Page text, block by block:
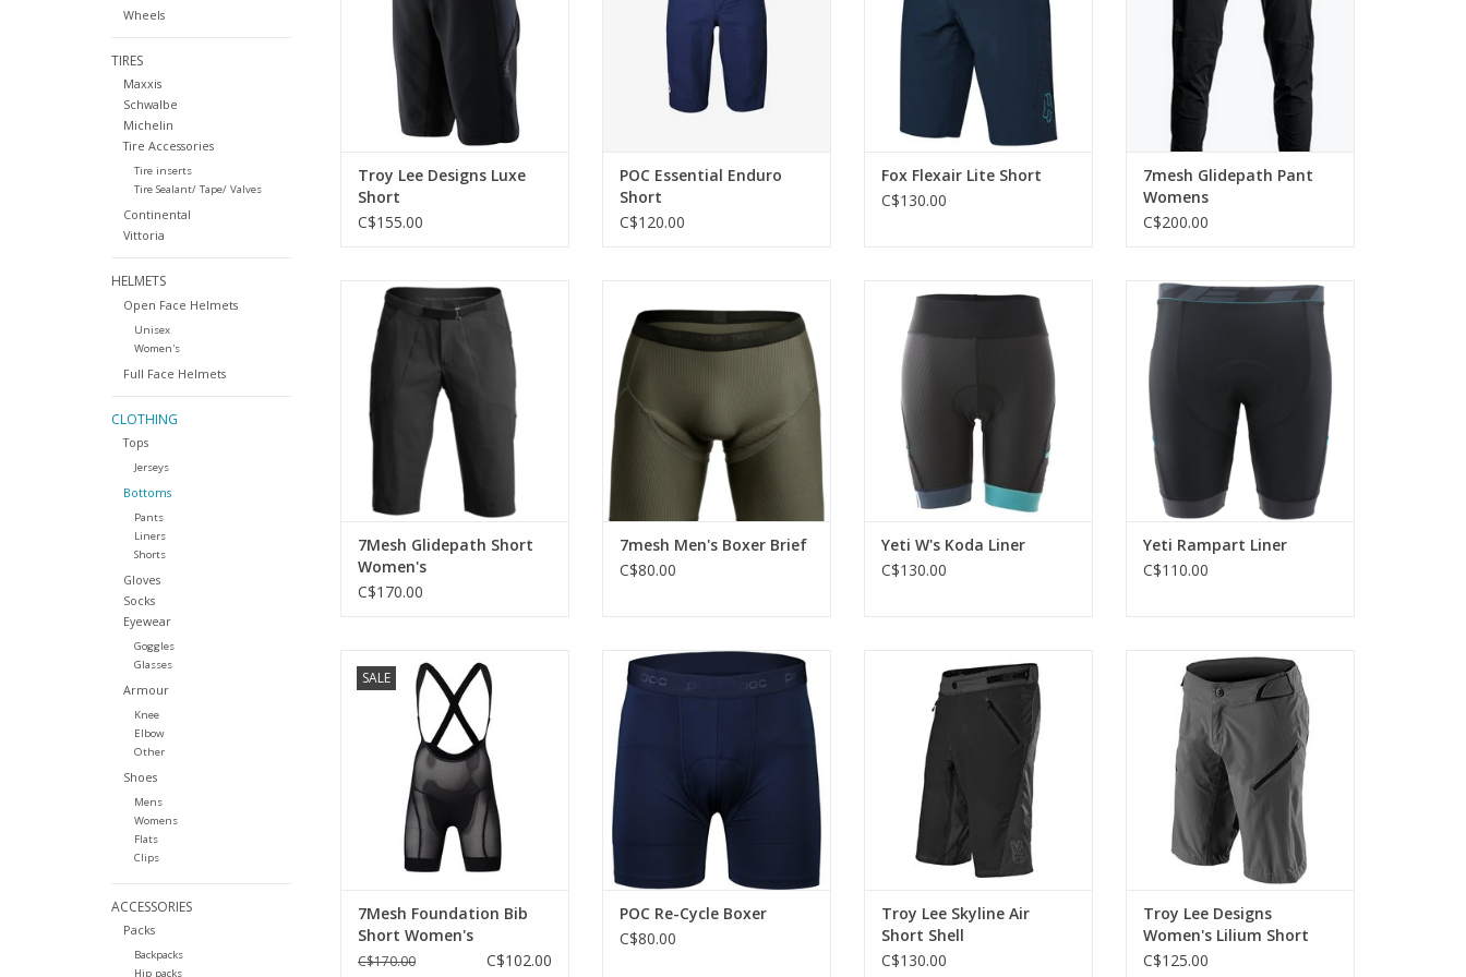
Wheels
TIRES
Maxxis
Schwalbe
Michelin
Tire Accessories
Tire inserts
Tire Sealant/ Tape/ Valves
Continental
Vittoria
HELMETS
Open Face Helmets
Unisex
Women's
Full Face Helmets
CLOTHING
Tops
Jerseys
Bottoms
Pants
Liners
Shorts
Gloves
Socks
Eyewear
Goggles
Glasses
Armour
Knee
Elbow
Other
Shoes
Mens
Womens
Flats
Clips
ACCESSORIES
Packs
Backpacks
Hip packs
Troy Lee Designs Luxe
Short
C$155.00
POC Essential Enduro
Short
C$120.00
Fox Flexair Lite Short
C$130.00
ADD TO CART
7mesh Glidepath Pant
Womens
C$200.00
7mesh's ultimate riding short.
ADD TO CART
7Mesh Glidepath Short
Women's
C$170.00
designed to cushion under
casual clothes or baggies for
quick comfort wherever the day
ADD TO CART
7mesh Men's Boxer Brief
C$80.00
A lightweight short with an Italian
Yeti W's Koda Liner
C$130.00
Essential for long rides.
Yeti Rampart Liner
C$110.00
SALE
Comfort and breathability
beneath the baggies.
ADD TO CART
7Mesh Foundation Bib
Short Women's
C$170.00 C$102.00
A simple undergarment for
mountain biking.
POC Re-Cycle Boxer
C$80.00
Lightweight summer riding
shorts.
ADD TO CART
Troy Lee Skyline Air
Short Shell
C$130.00
Perfect for long-day rides in the
backcountry.
ADD TO CART
Troy Lee Designs
Women's Lilium Short
Shell
C$125.00